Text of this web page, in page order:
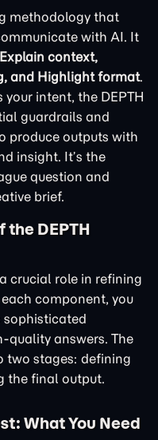
methodology that
with AI. It
context,
and Highlight format.
intent, the DEPTH
guardrails and
produce outputs with
insight. It’s the
question and
brief.
the DEPTH
crucial role in refining
component, you
quality answers. The
two stages: defining
the final output.
What You Need